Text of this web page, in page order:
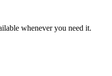
whenever you need it.